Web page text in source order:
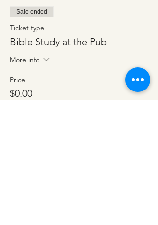
Sale ended
Ticket type
Bible Study at the Pub
More info
Price
$0.00